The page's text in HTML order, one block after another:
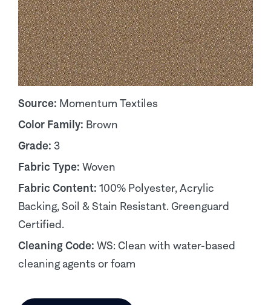
Source: Momentum Textiles
Color Family: Brown
Grade: 3
Fabric Type: Woven
Fabric Content: 100% Polyester, Acrylic
Backing, Soil & Stain Resistant. Greenguard
Certified.
Cleaning Code: WS: Clean with water-based
cleaning agents or foam